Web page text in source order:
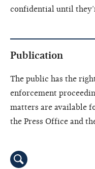
confidential until
Publication
The public has the
enforcement
matters are available
the Press Office and